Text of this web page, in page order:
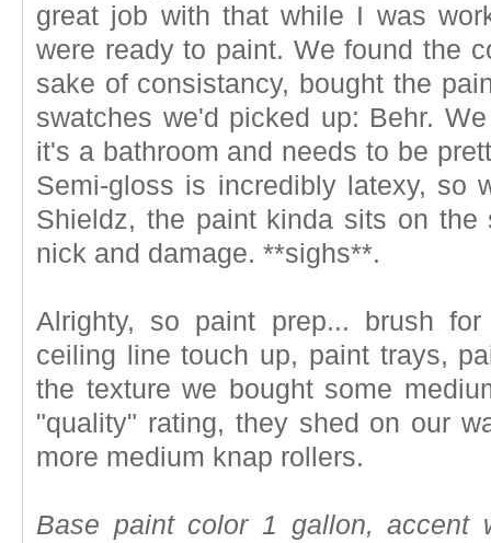
great job with that while I was
were ready to paint. We found the
sake of consistancy, bought the
swatches we'd picked up: Behr.
it's a bathroom and needs to be
Semi-gloss is incredibly latexy, so
Shieldz, the paint kinda sits on
nick and damage. **sighs**.
Alrighty, so paint prep... brush
ceiling line touch up, paint trays,
the texture we bought some
"quality" rating, they shed on our
more medium knap rollers.
Base paint color 1 gallon, accent